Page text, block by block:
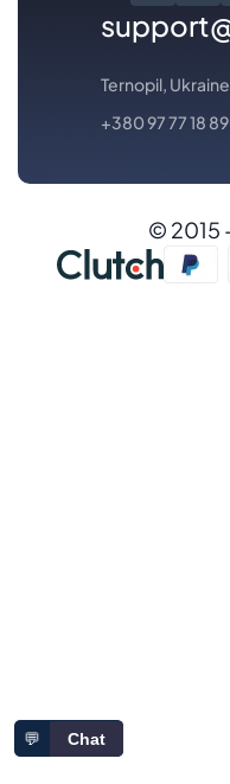
Ternopil, Ukraine
+380 97 77 18
© 2015
💬 Chat